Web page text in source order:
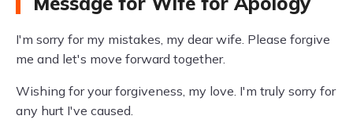
I'm sorry for my mistakes, my dear wife. Please forgive
me and let's move forward together.
Wishing for your forgiveness, my love. I'm truly sorry for
any hurt I've caused.